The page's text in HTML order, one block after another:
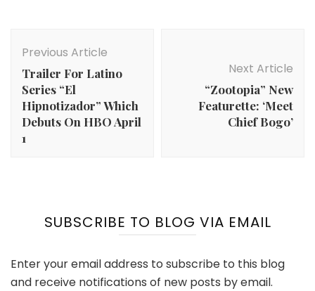
Navigation
Previous Article
Trailer For Latino
Series “El
Hipnotizador” Which
Debuts On HBO April
1
Next Article
“Zootopia” New
Featurette: ‘Meet
Chief Bogo’
SUBSCRIBE TO BLOG VIA EMAIL
Enter your email address to subscribe to this blog
and receive notifications of new posts by email.